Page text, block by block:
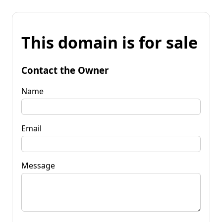
This domain is for sale
Contact the Owner
Name
Email
Message